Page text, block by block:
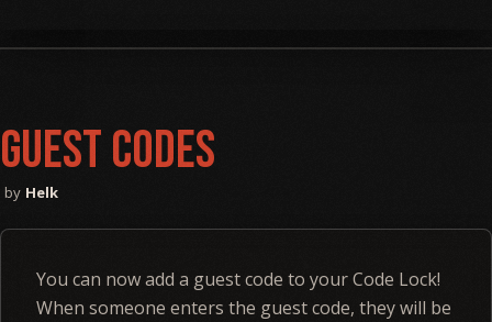
Guest Codes
Helk
You can now add a guest code to your Code Lock!
When someone enters the guest code, they will be